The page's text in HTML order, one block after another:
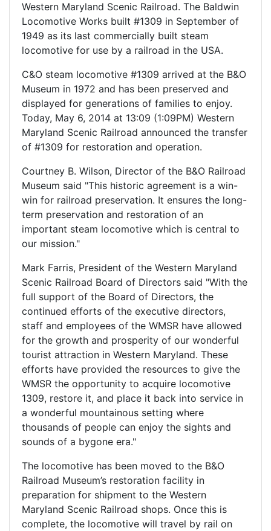
Western Maryland Scenic Railroad. The Baldwin
Locomotive Works built #1309 in September of
1949 as its last commercially built steam
locomotive for use by a railroad in the USA.
C&O steam locomotive #1309 arrived at the B&O
Museum in 1972 and has been preserved and
displayed for generations of families to enjoy.
Today, May 6, 2014 at 13:09 (1:09PM) Western
Maryland Scenic Railroad announced the transfer
of #1309 for restoration and operation.
Courtney B. Wilson, Director of the B&O Railroad
Museum said "This historic agreement is a win-
win for railroad preservation. It ensures the long-
term preservation and restoration of an
important steam locomotive which is central to
our mission."
Mark Farris, President of the Western Maryland
Scenic Railroad Board of Directors said "With the
full support of the Board of Directors, the
continued efforts of the executive directors,
staff and employees of the WMSR have allowed
for the growth and prosperity of our wonderful
tourist attraction in Western Maryland. These
efforts have provided the resources to give the
WMSR the opportunity to acquire locomotive
1309, restore it, and place it back into service in
a wonderful mountainous setting where
thousands of people can enjoy the sights and
sounds of a bygone era."
The locomotive has been moved to the B&O
Railroad Museum’s restoration facility in
preparation for shipment to the Western
Maryland Scenic Railroad shops. Once this is
complete, the locomotive will travel by rail on